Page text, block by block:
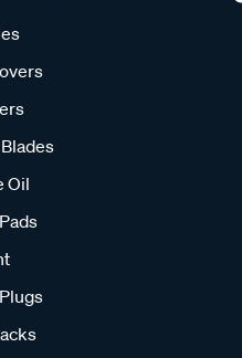
Oil